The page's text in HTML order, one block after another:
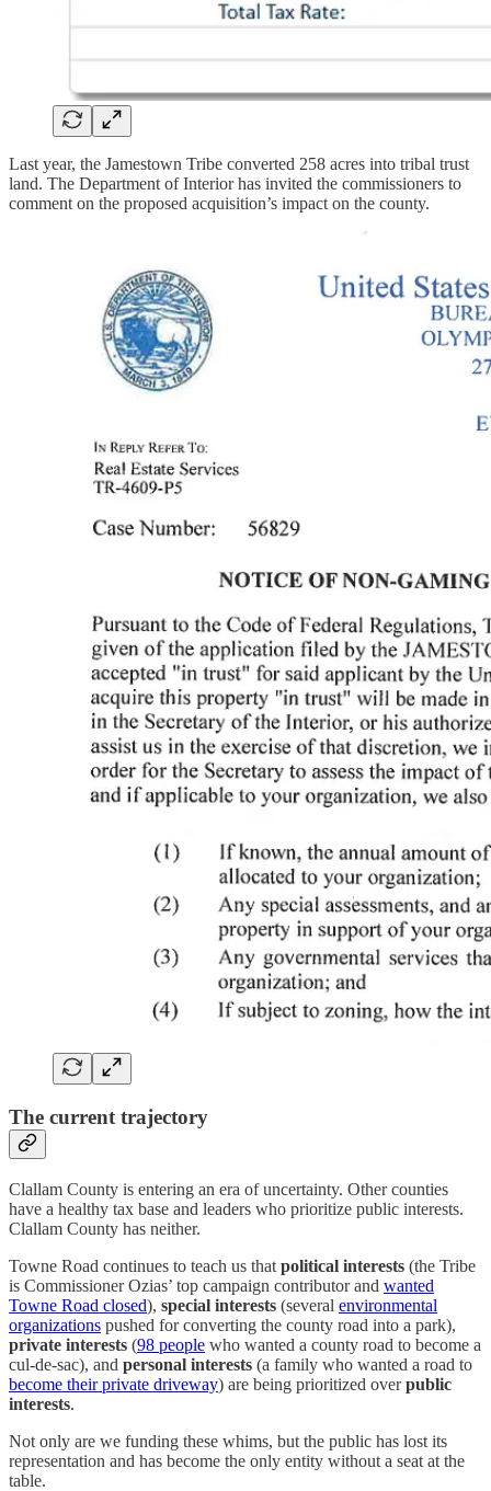
Last year, the Jamestown Tribe converted 258 acres into tribal trust
land. The Department of Interior has invited the commissioners to
comment on the proposed acquisition’s impact on the county.
The current trajectory
Clallam County is entering an era of uncertainty. Other counties
have a healthy tax base and leaders who prioritize public interests.
Clallam County has neither.
Towne Road continues to teach us that political interests (the Tribe
is Commissioner Ozias’ top campaign contributor and wanted
Towne Road closed), special interests (several environmental
organizations pushed for converting the county road into a park),
private interests (98 people who wanted a county road to become a
cul-de-sac), and personal interests (a family who wanted a road to
become their private driveway) are being prioritized overpublic
interests.
Not only are we funding these whims, but the public has lost its
representation and has become the only entity without a seat at the
table.